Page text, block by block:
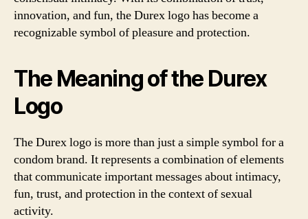
innovation, and fun, the Durex logo has become a
recognizable symbol of pleasure and protection.
The Meaning of the Durex
Logo
The Durex logo is more than just a simple symbol for a
condom brand. It represents a combination of elements
that communicate important messages about intimacy,
fun, trust, and protection in the context of sexual
activity.